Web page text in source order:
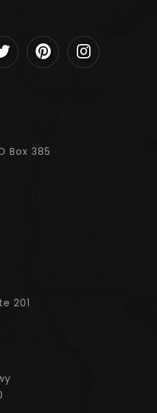
Box 385
201
TwitterPinterestInstagram